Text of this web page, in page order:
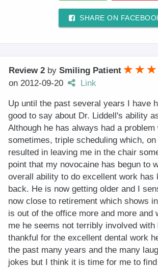
SHARE ON
Review 2 by Smiling Patient
on 2012-09-20 Link
Up until the past several years I have
good to say about Dr. Liddell's ability
Although he has always had a problem
sometimes, triple scheduling which,
resulted in leaving me in the chair
point that my novocaine has begun to
overall ability to do excellent work has
back. He is now getting older and I
now close to retirement which shows
is out of the office more and more and
me he seems not terribly involved
thankful for the excellent dental work
the past many years and the many
jokes but I think it is time for me to